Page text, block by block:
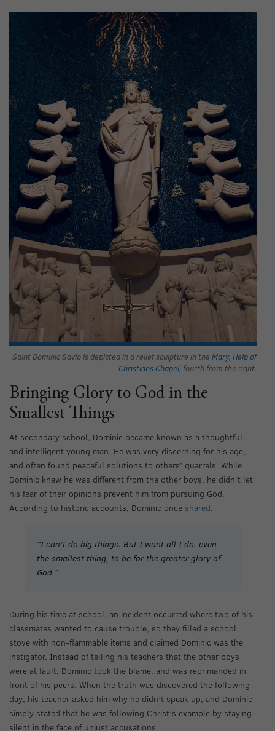
Saint Dominic Savio is depicted in a relief sculpture in the Mary, Help of
Christians Chapel, fourth from the right.
Bringing Glory to God in the
Smallest Things
At secondary school, Dominic became known as a thoughtful
and intelligent young man. He was very discerning for his age,
and often found peaceful solutions to others’ quarrels. While
Dominic knew he was different from the other boys, he didn’t let
his fear of their opinions prevent him from pursuing God.
According to historic accounts, Dominic once shared:
“I can’t do big things. But I want all I do, even
the smallest thing, to be for the greater glory of
God.”
During his time at school, an incident occurred where two of his
classmates wanted to cause trouble, so they filled a school
stove with non-flammable items and claimed Dominic was the
instigator. Instead of telling his teachers that the other boys
were at fault, Dominic took the blame, and was reprimanded in
front of his peers. When the truth was discovered the following
day, his teacher asked him why he didn’t speak up, and Dominic
simply stated that he was following Christ’s example by staying
silent in the face of unjust accusations.